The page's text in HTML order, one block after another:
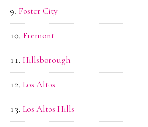
Foster City
Fremont
Hillsborough
Los Altos
Los Altos Hills